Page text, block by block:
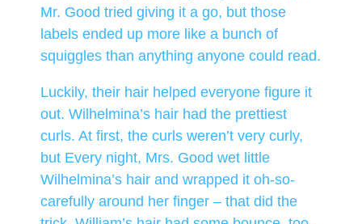
Mr. Good tried giving it a go, but those
labels ended up more like a bunch of
squiggles than anything anyone could read.
Luckily, their hair helped everyone figure it
out. Wilhelmina’s hair had the prettiest
curls. At first, the curls weren’t very curly,
but Every night, Mrs. Good wet little
Wilhelmina’s hair and wrapped it oh-so-
carefully around her finger – that did the